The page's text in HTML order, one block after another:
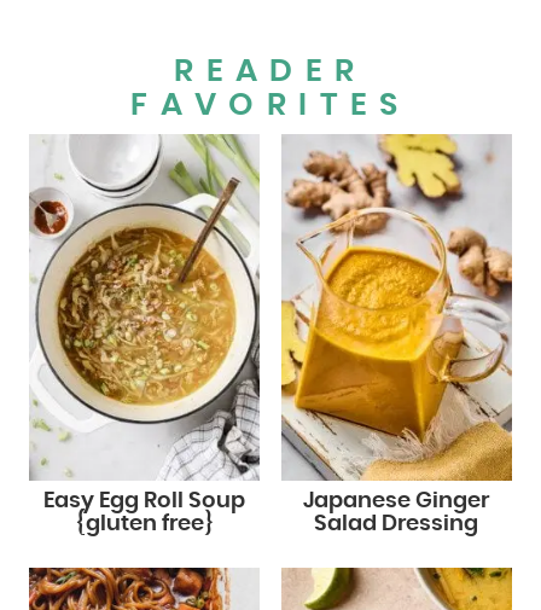
READER
FAVORITES
Easy Egg Roll Soup
{gluten free}
Japanese Ginger
Salad Dressing